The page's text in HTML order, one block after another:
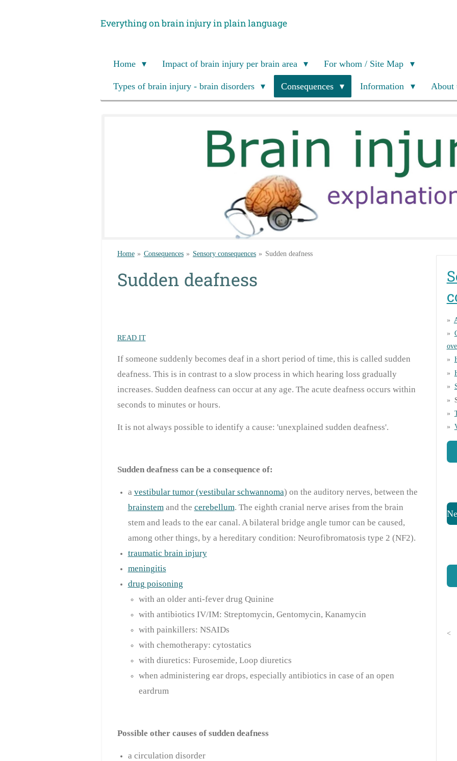
Everything on brain injury in plain language
Home Impact of brain injury per brain area For whom / Site Map
Types of brain injury - brain disorders Consequences Information About
Home » Consequences » Sensory consequences » Sudden deafness
Sudden deafness
READ IT
If someone suddenly becomes deaf in a short period of time, this is called sudden
deafness. This is in contrast to a slow process in which hearing loss gradually
increases. Sudden deafness can occur at any age. The acute deafness occurs within
seconds to minutes or hours.
It is not always possible to identify a cause: 'unexplained sudden deafness'.
Sudden deafness can be a consequence of:
a vestibular tumor (vestibular schwannoma) on the auditory nerves, between the
brainstem and the cerebellum. The eighth cranial nerve arises from the brain
stem and leads to the ear canal. A bilateral bridge angle tumor can be caused,
among other things, by a hereditary condition: Neurofibromatosis type 2 (NF2).
traumatic brain injury
meningitis
drug poisoning
with an older anti-fever drug Quinine
with antibiotics IV/IM: Streptomycin, Gentomycin, Kanamycin
with painkillers: NSAIDs
with chemotherapy: cytostatics
with diuretics: Furosemide, Loop diuretics
when administering ear drops, especially antibiotics in case of an open
eardrum
Possible other causes of sudden deafness
a circulation disorder
<